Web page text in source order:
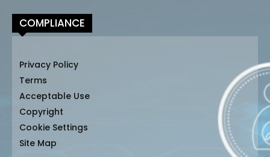
COMPLIANCE
Privacy Policy
Terms
Acceptable Use
Copyright
Cookie Settings
Site Map